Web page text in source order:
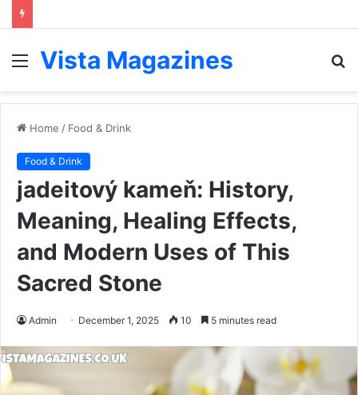
Menu
Vista Magazines
Home / Food & Drink
Food & Drink
jadeitový kameň: History,
Meaning, Healing Effects,
and Modern Uses of This
Sacred Stone
Admin December 1, 2025 10 5 minutes read